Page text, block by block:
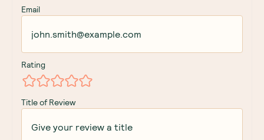
Email
Rating
Title of Review